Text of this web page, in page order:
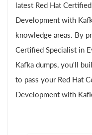
latest Red Hat
Development with
knowledge areas. By
Certified Specialist in
Kafka dumps, you'll
to pass your Red Hat
Development with